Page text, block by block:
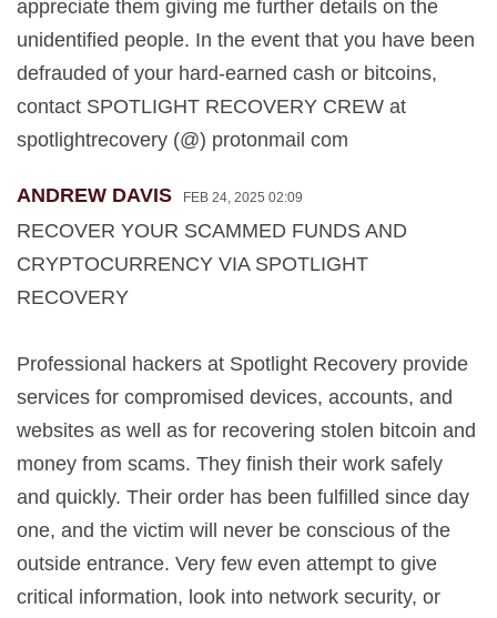
appreciate them giving me further details on the
unidentified people. In the event that you have been
defrauded of your hard-earned cash or bitcoins,
contact SPOTLIGHT RECOVERY CREW at
spotlightrecovery (@) protonmail com
ANDREW DAVIS FEB 24, 2025 02:09
RECOVER YOUR SCAMMED FUNDS AND
CRYPTOCURRENCY VIA SPOTLIGHT
RECOVERY
Professional hackers at Spotlight Recovery provide
services for compromised devices, accounts, and
websites as well as for recovering stolen bitcoin and
money from scams. They finish their work safely
and quickly. Their order has been fulfilled since day
one, and the victim will never be conscious of the
outside entrance. Very few even attempt to give
critical information, look into network security, or